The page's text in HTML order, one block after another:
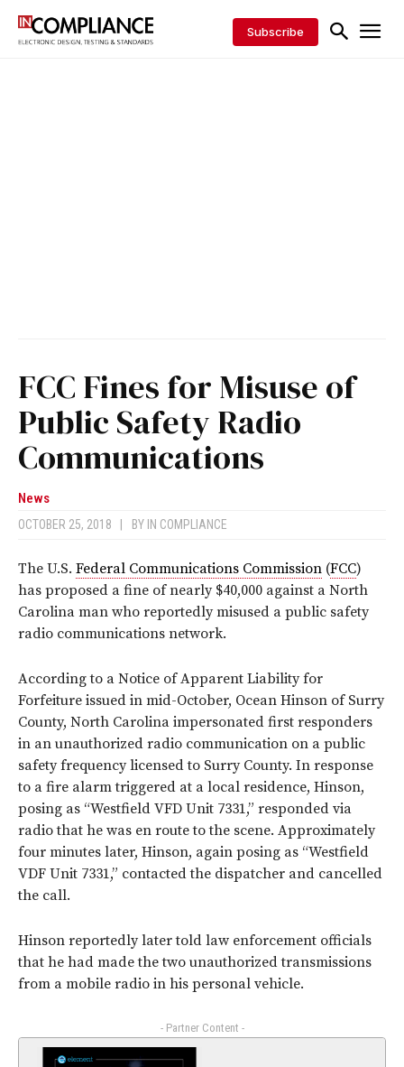
Subscribe
FCC Fines for Misuse of
Public Safety Radio
Communications
News
OCTOBER 25, 2018 BY IN COMPLIANCE
The U.S. Federal Communications Commission (FCC)
has proposed a fine of nearly $40,000 against a North
Carolina man who reportedly misused a public safety
radio communications network.
According to a Notice of Apparent Liability for
Forfeiture issued in mid-October, Ocean Hinson of Surry
County, North Carolina impersonated first responders
in an unauthorized radio communication on a public
safety frequency licensed to Surry County. In response
to a fire alarm triggered at a local residence, Hinson,
posing as “Westfield VFD Unit 7331,” responded via
radio that he was en route to the scene. Approximately
four minutes later, Hinson, again posing as “Westfield
VDF Unit 7331,” contacted the dispatcher and cancelled
the call.
Hinson reportedly later told law enforcement officials
that he had made the two unauthorized transmissions
from a mobile radio in his personal vehicle.
- Partner Content -